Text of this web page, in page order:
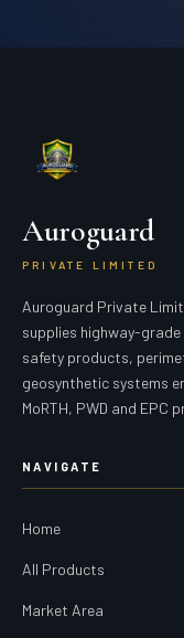
Auroguard
PRIVATE LIMITED
Auroguard Private
supplies highway-
safety products,
geosynthetic systems
MoRTH, PWD and EPC
NAVIGATE
Home
All Products
Market Area